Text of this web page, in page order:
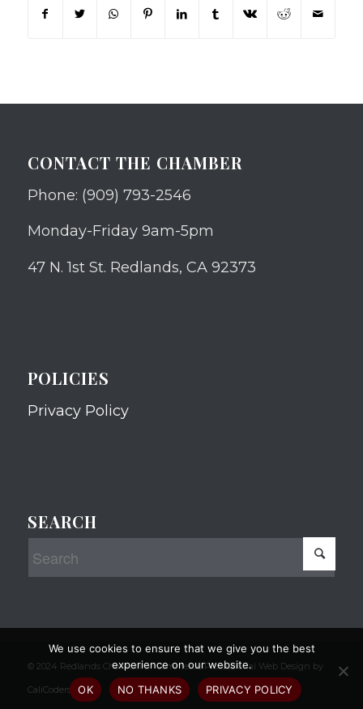
CONTACT THE CHAMBER
Phone: (909) 793-2546
Monday-Friday 9am-5pm
47 N. 1st St. Redlands, CA 92373
POLICIES
Privacy Policy
SEARCH
© 2024 Redlands Chamber of Commerce Professional Web Design by
CaliCoders, LLC.
We use cookies to ensure that we give you the best
experience on our website.
OK
NO THANKS PRIVACY POLICY